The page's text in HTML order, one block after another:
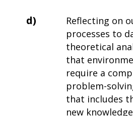
d)
Reflecting on
processes to
theoretical
that
require a
problem-
that includes
new